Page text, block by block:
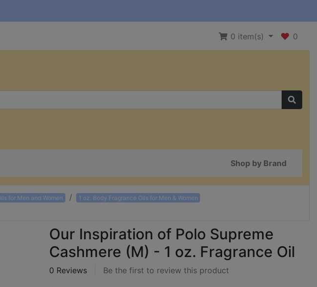
0 item(s) 0
Shop by Brand
for Men and Women
1 oz. Body Fragrance Oils for Men & Women
Our Inspiration of Polo Supreme
Cashmere (M) - 1 oz. Fragrance Oil
0 Reviews Be the first to review this product